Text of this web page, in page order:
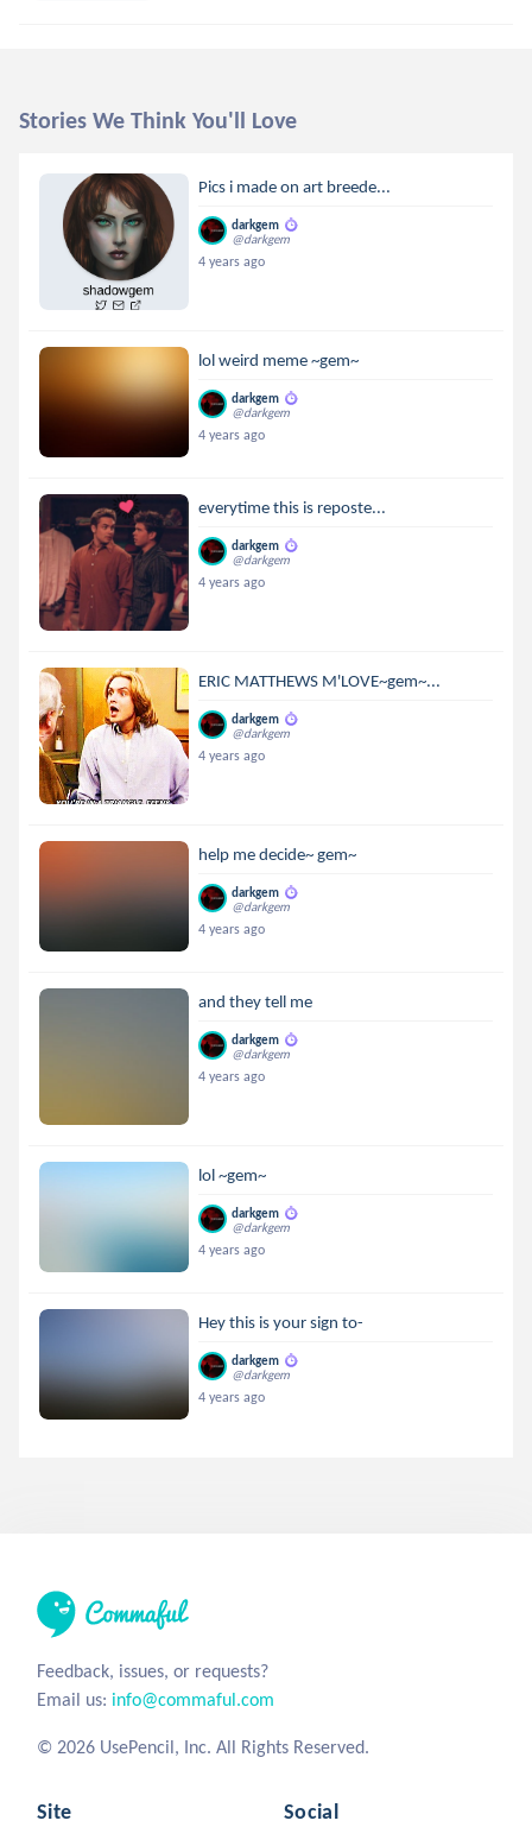
Stories We Think You'll Love
Pics i made on art breede...
darkgem
@darkgem
4 years ago
lol weird meme ~gem~
darkgem
@darkgem
4 years ago
everytime this is reposte...
darkgem
@darkgem
4 years ago
ERIC MATTHEWS M'LOVE~gem~...
darkgem
@darkgem
4 years ago
help me decide~ gem~
darkgem
@darkgem
4 years ago
and they tell me
darkgem
@darkgem
4 years ago
lol ~gem~
darkgem
@darkgem
4 years ago
Hey this is your sign to-
darkgem
@darkgem
4 years ago
Feedback, issues, or requests?
Email us: info@commaful.com
© 2026 UsePencil, Inc. All Rights Reserved.
Site Social